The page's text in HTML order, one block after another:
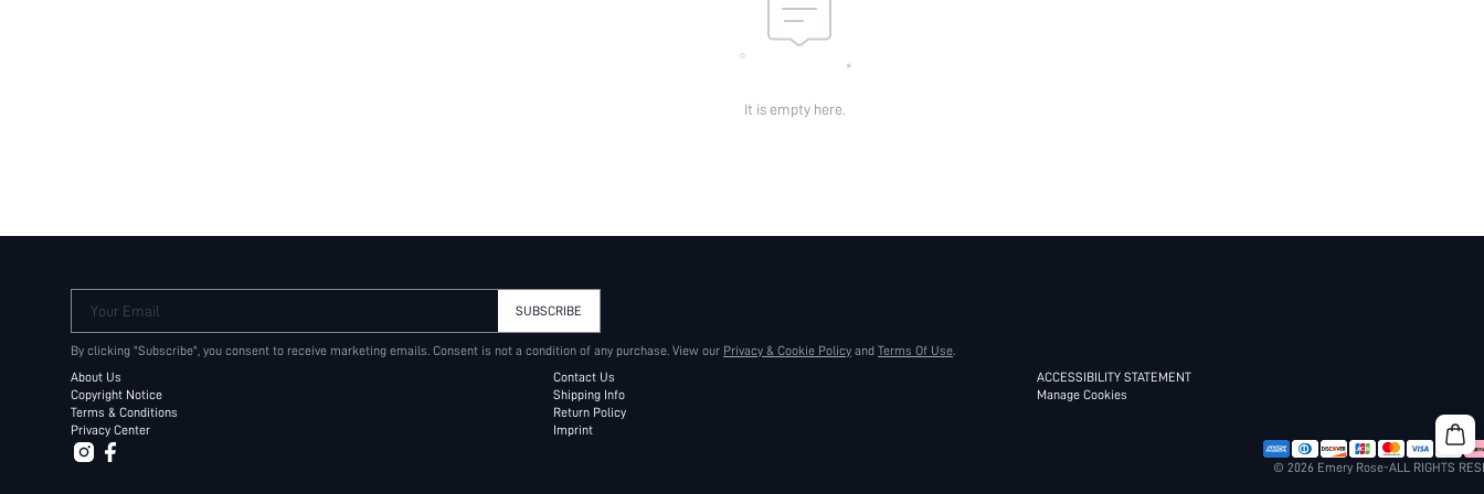
It is empty here.
Your Email SUBSCRIBE
By clicking "Subscribe", you consent to receive marketing emails. Consent is not a condition of any purchase. View our Privacy & Cookie Policy and Terms Of Use.
About Us
Copyright Notice
Terms & Conditions
Privacy Center
Contact Us
Shipping Info
Return Policy
Imprint
ACCESSIBILITY STATEMENT
Manage Cookies
© 2026 Emery Rose-ALL RIGHTS